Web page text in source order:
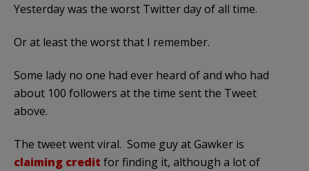
Yesterday was the worst Twitter day of all time.
Or at least the worst that I remember.
Some lady no one had ever heard of and who had
about 100 followers at the time sent the Tweet
above.
The tweet went viral. Some guy at Gawker is
claiming credit for finding it, although a lot of